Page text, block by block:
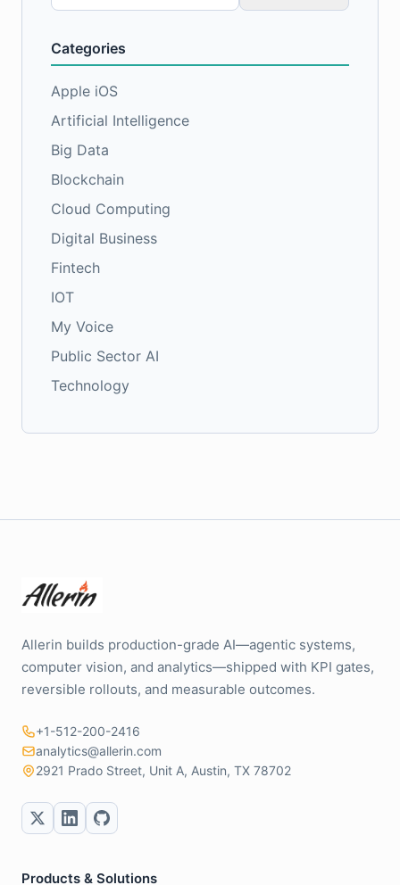
for:
Categories
Apple iOS
Artificial Intelligence
Big Data
Blockchain
Cloud Computing
Digital Business
Fintech
IOT
My Voice
Public Sector AI
Technology
Allerin builds production-grade AI—agentic systems,
computer vision, and analytics—shipped with KPI gates,
reversible rollouts, and measurable outcomes.
+1-512-200-2416
analytics@allerin.com
2921 Prado Street, Unit A, Austin, TX 78702
Products & Solutions